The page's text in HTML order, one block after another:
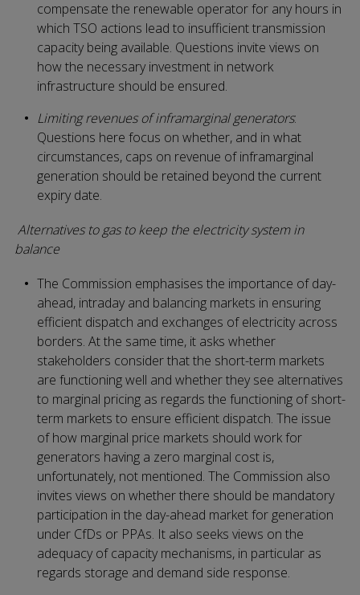
compensate the renewable operator for any hours in
which TSO actions lead to insufficient transmission
capacity being available. Questions invite views on
how the necessary investment in network
infrastructure should be ensured.
Limiting revenues of inframarginal generators:
Questions here focus on whether, and in what
circumstances, caps on revenue of inframarginal
generation should be retained beyond the current
expiry date.
Alternatives to gas to keep the electricity system in
balance
The Commission emphasises the importance of day-
ahead, intraday and balancing markets in ensuring
efficient dispatch and exchanges of electricity across
borders. At the same time, it asks whether
stakeholders consider that the short-term markets
are functioning well and whether they see alternatives
to marginal pricing as regards the functioning of short-
term markets to ensure efficient dispatch. The issue
of how marginal price markets should work for
generators having a zero marginal cost is,
unfortunately, not mentioned. The Commission also
invites views on whether there should be mandatory
participation in the day-ahead market for generation
under CfDs or PPAs. It also seeks views on the
adequacy of capacity mechanisms, in particular as
regards storage and demand side response.